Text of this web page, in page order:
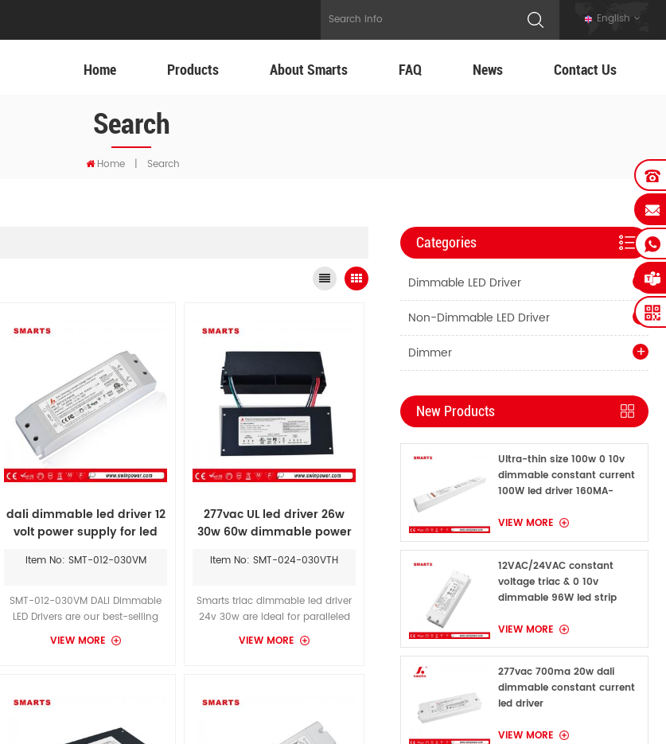
English
Home Products About Smarts FAQ News Contact Us
Search
Home | Search
dali dimmable led driver 12
volt power supply for led
Item No: SMT-012-030VM
SMT-012-030VM DALI Dimmable
LED Drivers are our best-selling
dimmable power supplies. They
offer superior dimming
LEGRAND CLW-DELVEX-P-W-S
dimmer, you can achieve a
smooth dimming effect.
VIEW MORE
277vac UL led driver 26w
30w 60w dimmable power
Item No: SMT-024-030VTH
Smarts triac dimmable led driver
24v 30w are ideal for paralleled
LED arrays, such as outdoor
fixtures, channel lighting, and
conditions are unpredictable and
VIEW MORE
Categories
Dimmable LED Driver
Non-Dimmable LED Driver
Dimmer
New Products
Ultra-thin size 100w 0 10v
dimmable constant current
100W led driver 160MA-
VIEW MORE
12VAC/24VAC constant
voltage triac & 0 10v
dimmable 96W led strip
VIEW MORE
277vac 700ma 20w dali
dimmable constant current
led driver
VIEW MORE